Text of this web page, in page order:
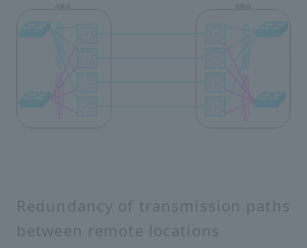
Redundancy of transmission paths
between remote locations